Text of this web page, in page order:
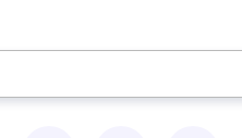
use the up and down arrow